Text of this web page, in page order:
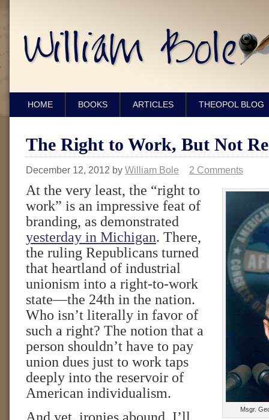
HOME BOOKS ARTICLES THEOPOL BLOG
The Right to Work, But Not
December 12, 2012 by William Bole 2 Comments
Msgr.
At the very least, the “right to
work” is an impressive feat of
branding, as demonstrated
yesterday in Michigan. There,
the ruling Republicans turned
that heartland of industrial
unionism into a right-to-work
state—the 24th in the nation.
Who isn’t literally in favor of
such a right? The notion that a
person shouldn’t have to pay
union dues just to work taps
deeply into the reservoir of
American individualism.